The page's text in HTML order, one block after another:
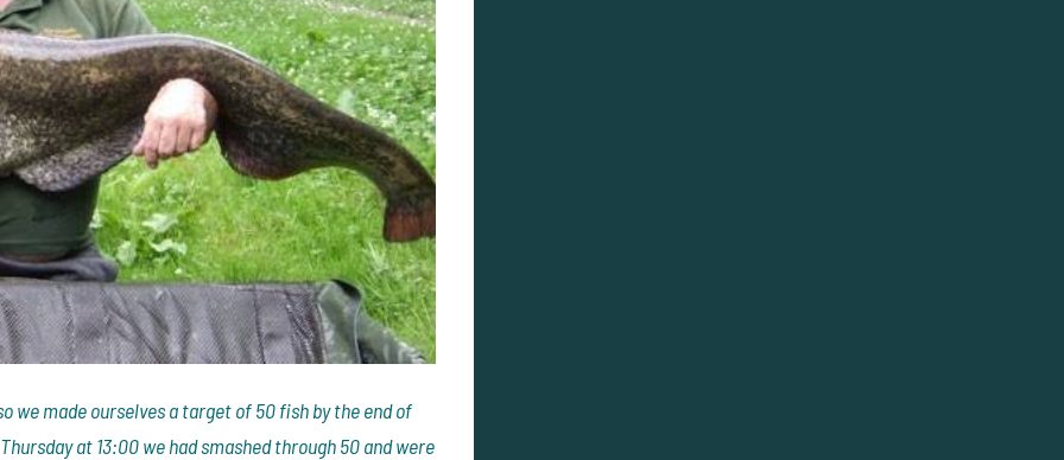
we made ourselves a target of 50 fish by the end of
at 13:00 we had smashed through 50 and were